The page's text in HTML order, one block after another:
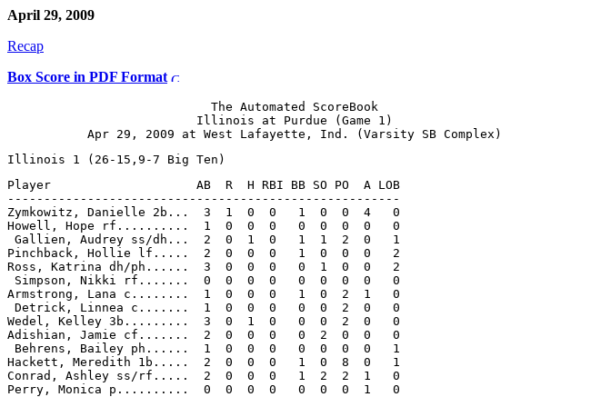
April 29, 2009
Recap
Box Score in PDF Format
                            The Automated ScoreBook
                          Illinois at Purdue (Game 1)
Player                    AB  R  H RBI BB SO PO  A LOB
------------------------------------------------------
Zymkowitz, Danielle 2b...  3  1  0  0   1  0  0  4   0
Howell, Hope rf..........  1  0  0  0   0  0  0  0   0
Gallien, Audrey ss/dh...  2  0  1  0   1  1  2  0   1
Pinchback, Hollie lf.....  2  0  0  0   1  0  0  0   2
Ross, Katrina dh/ph......  3  0  0  0   0  1  0  0   2
Simpson, Nikki rf.......  0  0  0  0   0  0  0  0   0
Armstrong, Lana c........  1  0  0  0   1  0  2  1   0
Detrick, Linnea c.......  1  0  0  0   0  0  2  0   0
Wedel, Kelley 3b.........  3  0  1  0   0  0  2  0   0
Adishian, Jamie cf.......  2  0  0  0   0  2  0  0   0
Behrens, Bailey ph......  1  0  0  0   0  0  0  0   1
Hackett, Meredith 1b.....  2  0  0  0   1  0  8  0   1
Conrad, Ashley ss/rf.....  2  0  0  0   1  2  2  1   0
Perry, Monica p..........  0  0  0  0   0  0  0  1   0